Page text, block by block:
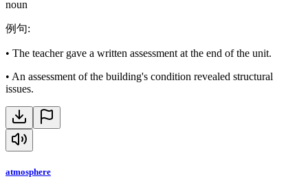
noun
例句:
• The teacher gave a written assessment at the end of the unit.
• An assessment of the building's condition revealed structural
issues.
atmosphere